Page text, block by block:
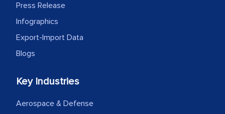
Press Release
Infographics
Export-Import Data
Blogs
Key Industries
Aerospace & Defense